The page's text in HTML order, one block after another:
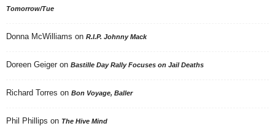
Tomorrow/Tue
Donna McWilliams on R.I.P. Johnny Mack
Doreen Geiger on Bastille Day Rally Focuses on Jail Deaths
Richard Torres on Bon Voyage, Baller
Phil Phillips on The Hive Mind